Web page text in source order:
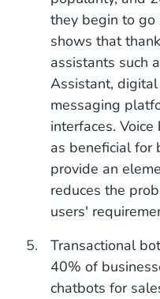
they begin to go
shows that
assistants such
Assistant,
messaging
interfaces.
as beneficial for
provide an
reduces the
users'
Transactional
40% of
chatbots for